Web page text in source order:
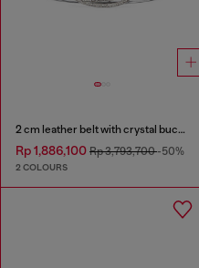
2 cm leather belt with crystal buckle
Rp 1,886,100 Rp 3,793,700-50%
2 COLOURS